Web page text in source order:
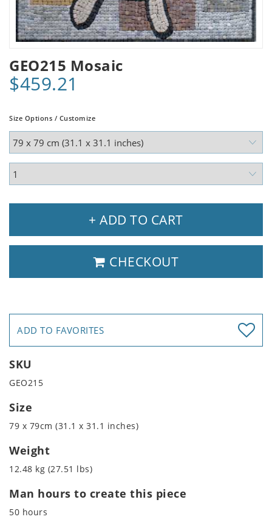
GEO215 Mosaic
$459.21
Size Options / Customize
+ ADD TO CART
CHECKOUT
ADD TO FAVORITES
SKU
GEO215
Size
79 x 79cm (31.1 x 31.1 inches)
Weight
12.48 kg (27.51 lbs)
Man hours to create this piece
50 hours